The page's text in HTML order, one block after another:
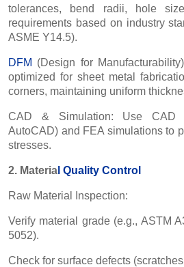
tolerances, bend radii, hole
requirements based on industry
ASME Y14.5).
DFM (Design for
optimized for sheet metal
corners, maintaining uniform
CAD & Simulation: Use CAD
AutoCAD) and FEA simulations to
stresses.
2. Materia Quality Control
Raw Material Inspection:
Verify material grade (e.g., ASTM
5052).
Check for surface defects